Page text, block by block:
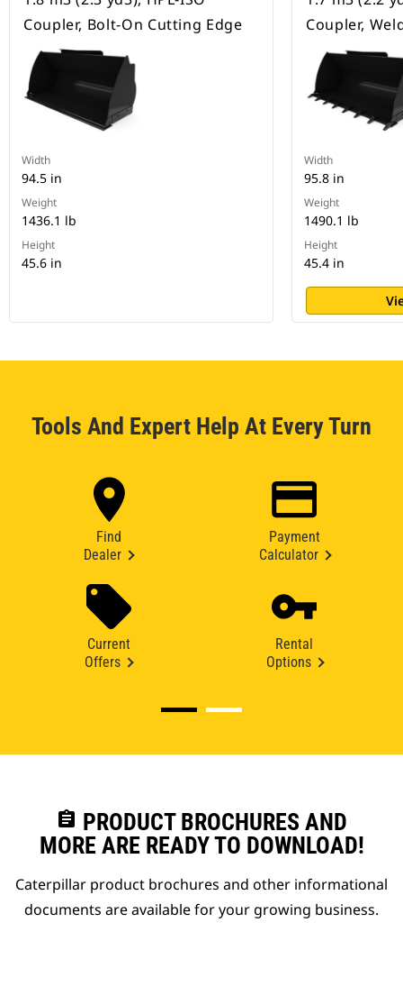
Coupler, Bolt-On Cutting Edge
Width
94.5 in
Weight
1436.1 lb
Height
45.6 in
Coupler,
Width
95.8 in
Weight
1490.1 lb
Height
45.4 in
Tools And Expert Help At Every Turn
Find
Dealer
Payment
Calculator
Current
Offers
Rental
Options
assignment PRODUCT BROCHURES AND
MORE ARE READY TO DOWNLOAD!
Caterpillar product brochures and other informational
documents are available for your growing business.